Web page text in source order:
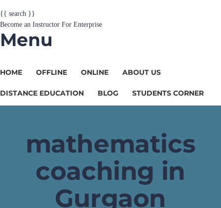
{{ search }}
Become an Instructor For Enterprise
Menu
HOME OFFLINE ONLINE ABOUT US
DISTANCE EDUCATION BLOG STUDENTS CORNER
mathematics
coaching in
Gurgaon